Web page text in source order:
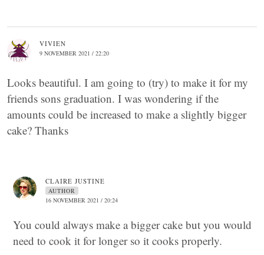
VIVIEN
9 NOVEMBER 2021 / 22:20
Looks beautiful. I am going to (try) to make it for my
friends sons graduation. I was wondering if the
amounts could be increased to make a slightly bigger
cake? Thanks
CLAIRE JUSTINE
AUTHOR
16 NOVEMBER 2021 / 20:24
You could always make a bigger cake but you would
need to cook it for longer so it cooks properly.